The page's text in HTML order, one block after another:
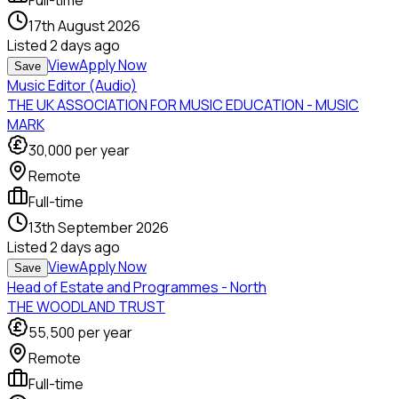
17th August 2026
Listed2 days ago
Save ViewApply Now
Music Editor (Audio)
THE UK ASSOCIATION FOR MUSIC EDUCATION - MUSIC
MARK
30,000 per year
Remote
Full-time
13th September 2026
Listed2 days ago
Save ViewApply Now
Head of Estate and Programmes - North
THE WOODLAND TRUST
55,500 per year
Remote
Full-time